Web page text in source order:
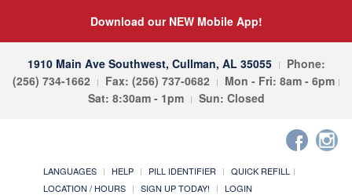
Download our NEW Mobile App!
1910 Main Ave Southwest, Cullman, AL 35055
Phone:
(256) 734-1662
Fax: (256) 737-0682
Mon - Fri: 8am - 6pm
Sat: 8:30am - 1pm
Sun: Closed
LANGUAGES HELP PILL IDENTIFIER
QUICK REFILL
LOCATION / HOURS
SIGN UP TODAY! LOGIN